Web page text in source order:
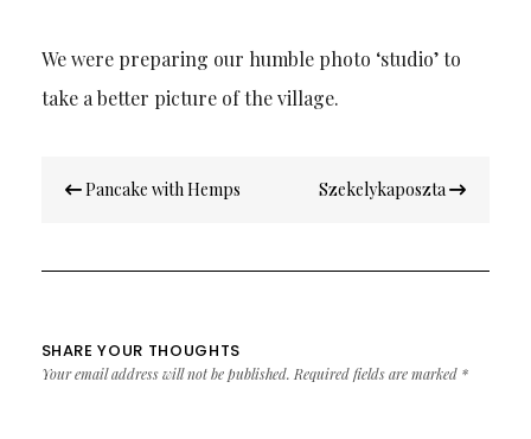
We were preparing our humble photo ‘studio’ to
take a better picture of the village.
navigation
Pancake with Hemps Szekelykaposzta
SHARE YOUR THOUGHTS
Your email address will not be published. Required fields are marked *